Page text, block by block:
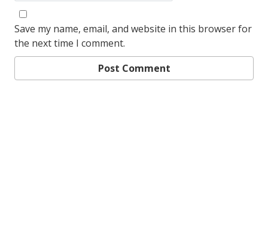
Save my name, email, and website in this browser for
the next time I comment.